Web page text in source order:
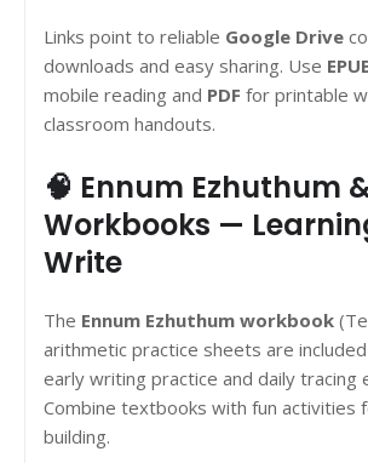
Links point to reliable Google Drive
downloads and easy sharing. Use
mobile reading and PDF for printable
classroom handouts.
🧠 Ennum Ezhuthum
Workbooks —
Write
The Ennum Ezhuthum workbook
arithmetic practice sheets are
early writing practice and daily tracing
Combine textbooks with fun activities
building.